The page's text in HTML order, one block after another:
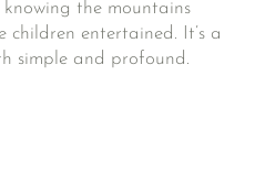
the mountains
children entertained. It’s a
simple and profound.